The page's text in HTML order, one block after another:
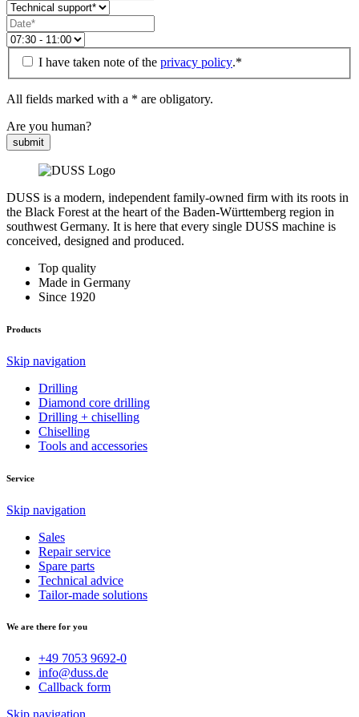
I have taken note of the privacy policy.*
All fields marked with a * are obligatory.
Are you human?
submit
DUSS is a modern, independent family-owned firm with its roots in
the Black Forest at the heart of the Baden-Württemberg region in
southwest Germany. It is here that every single DUSS machine is
conceived, designed and produced.
Top quality
Made in Germany
Since 1920
Products
Skip navigation
Drilling
Diamond core drilling
Drilling + chiselling
Chiselling
Tools and accessories
Service
Skip navigation
Sales
Repair service
Spare parts
Technical advice
Tailor-made solutions
We are there for you
+49 7053 9692-0
info@duss.de
Callback form